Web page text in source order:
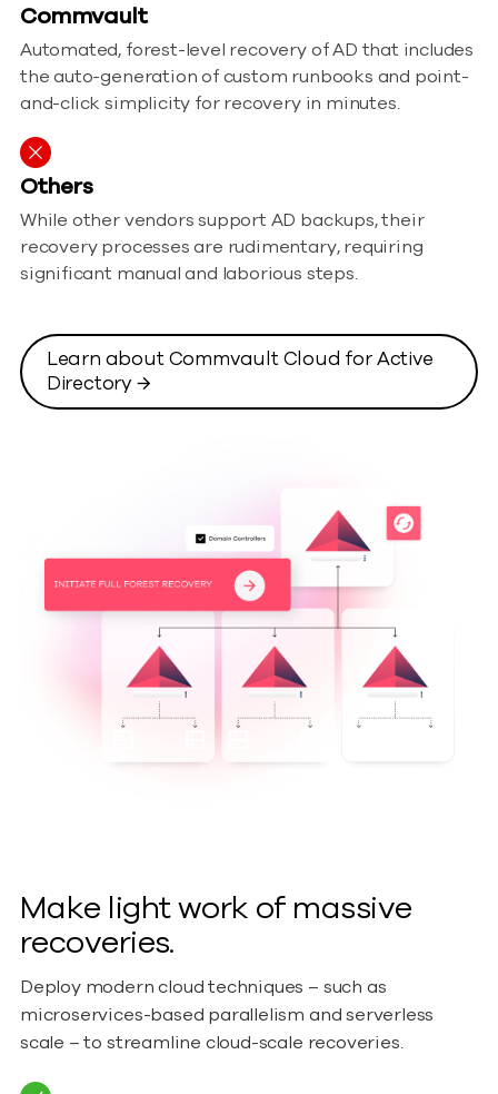
Commvault
Automated, forest-level recovery of AD that includes
the auto-generation of custom runbooks and point-
and-click simplicity for recovery in minutes.
Others
While other vendors support AD backups, their
recovery processes are rudimentary, requiring
significant manual and laborious steps.
Learn about Commvault Cloud for Active
Directory →
Make light work of massive
recoveries.
Deploy modern cloud techniques – such as
microservices-based parallelism and serverless
scale – to streamline cloud-scale recoveries.